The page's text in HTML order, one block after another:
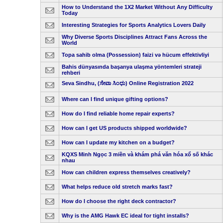
How to Understand the 1X2 Market Without Any Difficulty
Today
Interesting Strategies for Sports Analytics Lovers Daily
Why Diverse Sports Disciplines Attract Fans Across the
World
Topa sahib olma (Possession) faizi və hücum effektivliyi
Bahis dünyasında başarıya ulaşma yöntemleri strateji
rehberi
Seva Sindhu, (ಸೇವಾ ಸಿಂಧು) Online Registration 2022
Where can I find unique gifting options?
How do I find reliable home repair experts?
How can I get US products shipped worldwide?
How can I update my kitchen on a budget?
KQXS Minh Ngọc 3 miền và khám phá văn hóa xổ số khác
nhau
How can children express themselves creatively?
What helps reduce old stretch marks fast?
How do I choose the right deck contractor?
Why is the AMG Hawk EC ideal for tight installs?